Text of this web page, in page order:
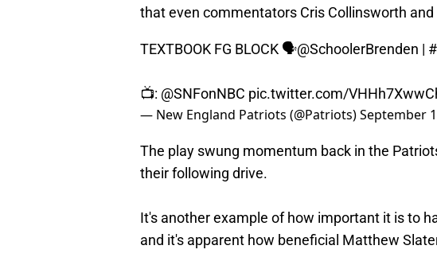
that even commentators Cris Collinsworth
TEXTBOOK FG BLOCK 🗣️@SchoolerBrenden |
📺: @SNFonNBC pic.twitter.com/
— New England Patriots (@Patriots)September
The play swung momentum back in the
their following drive.
It's another example of how important it is to
and it's apparent how beneficial Matthew